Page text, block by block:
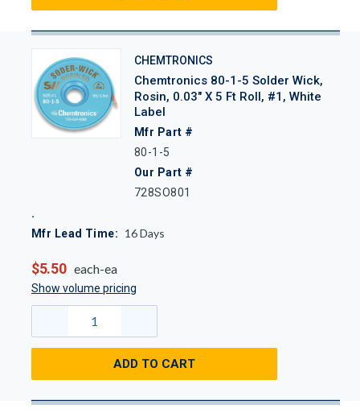
CHEMTRONICS
Chemtronics 80-1-5 Solder Wick,
Rosin, 0.03" X 5 Ft Roll, #1, White
Label
Mfr Part #
80-1-5
Our Part #
728SO801
Mfr Lead Time: 16Days
$5.50 each-ea
Show volume pricing
ADD TO CART